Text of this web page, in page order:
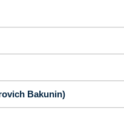
Bakunin)